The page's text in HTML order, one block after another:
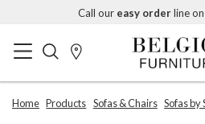
Call our easy orderline on
Home Products Sofas & Chairs Sofas by